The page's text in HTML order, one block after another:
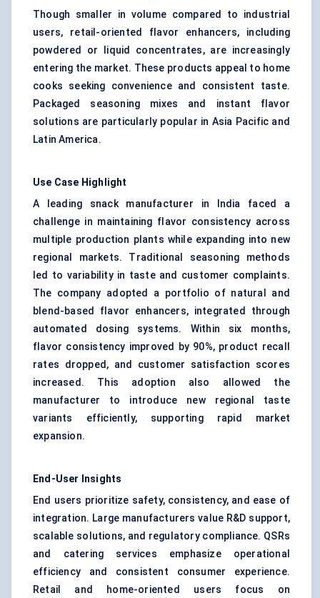
Though smaller in volume compared to industrial
users, retail-oriented flavor enhancers, including
powdered or liquid concentrates, are increasingly
entering the market. These products appeal to home
cooks seeking convenience and consistent taste.
Packaged seasoning mixes and instant flavor
solutions are particularly popular in Asia Pacific and
Latin America.
Use Case Highlight
A leading snack manufacturer in India faced a
challenge in maintaining flavor consistency across
multiple production plants while expanding into new
regional markets. Traditional seasoning methods
led to variability in taste and customer complaints.
The company adopted a portfolio of natural and
blend-based flavor enhancers, integrated through
automated dosing systems. Within six months,
flavor consistency improved by 90%, product recall
rates dropped, and customer satisfaction scores
increased. This adoption also allowed the
manufacturer to introduce new regional taste
variants efficiently, supporting rapid market
expansion.
End-User Insights
End users prioritize safety, consistency, and ease of
integration. Large manufacturers value R&D support,
scalable solutions, and regulatory compliance. QSRs
and catering services emphasize operational
efficiency and consistent consumer experience.
Retail and home-oriented users focus on